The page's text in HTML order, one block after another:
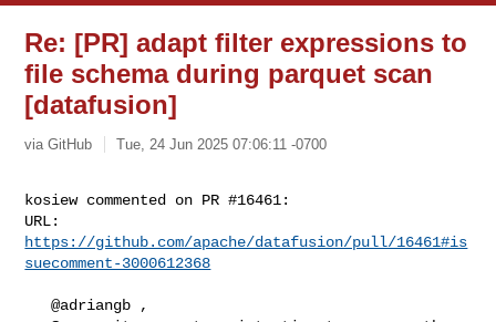
Re: [PR] adapt filter expressions to
file schema during parquet scan
[datafusion]
via GitHub Tue, 24 Jun 2025 07:06:11 -0700
kosiew commented on PR #16461:
https://github.com/apache/datafusion/pull/16461#is
suecomment-3000612368
   @adriangb ,